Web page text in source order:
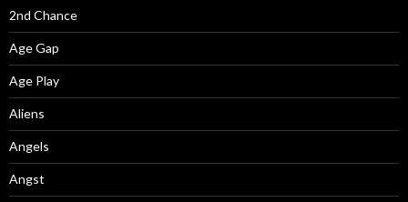
2nd Chance
Age Gap
Age Play
Aliens
Angels
Angst